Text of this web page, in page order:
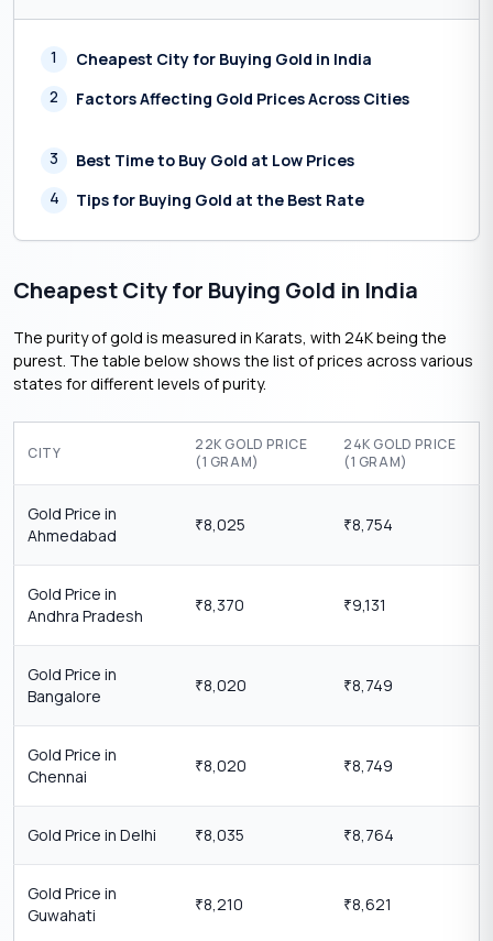
1
Cheapest City for Buying Gold in India
2
Factors Affecting Gold Prices Across Cities
3
Best Time to Buy Gold at Low Prices
4
Tips for Buying Gold at the Best Rate
Cheapest City for Buying Gold in India
The purity of gold is measured in Karats, with 24K being the
purest. The table below shows the list of prices across various
states for different levels of purity.
CITY
22K GOLD PRICE
(1 GRAM)
24K GOLD PRICE
(1 GRAM)
Gold Price in
Ahmedabad
₹8,025 ₹8,754
Gold Price in
Andhra Pradesh
₹8,370 ₹9,131
Gold Price in
Bangalore
₹8,020 ₹8,749
Gold Price in
Chennai
₹8,020 ₹8,749
Gold Price in Delhi ₹8,035 ₹8,764
Gold Price in
Guwahati
₹8,210 ₹8,621